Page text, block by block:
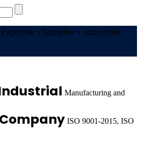
• Supplier • Job order
Manufacturing and
ISO 9001-2015, ISO